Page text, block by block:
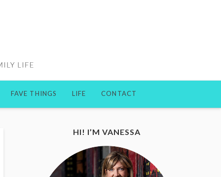
FAVE THINGS LIFE CONTACT
HI! I’M VANESSA